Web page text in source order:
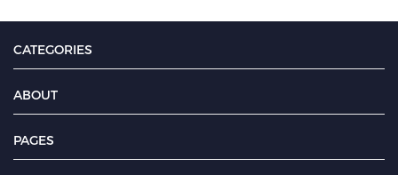
CATEGORIES
ABOUT
PAGES